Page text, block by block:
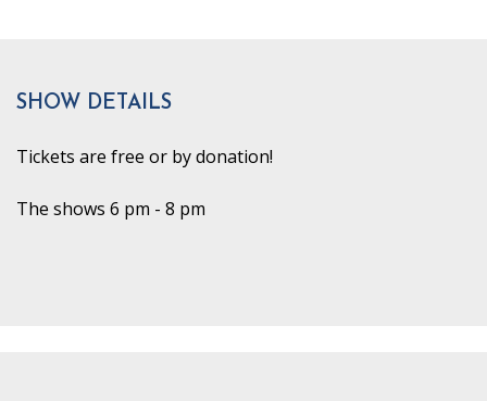
SHOW DETAILS
Tickets are free or by donation!
The shows 6 pm - 8 pm